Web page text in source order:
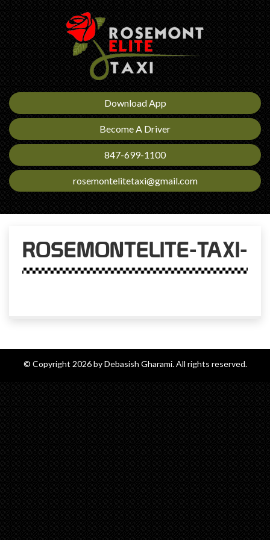
Download App
Become A Driver
847-699-1100
rosemontelitetaxi@gmail.com
ROSEMONTELITE-TAXI-
© Copyright 2026 by Debasish Gharami. All rights reserved.